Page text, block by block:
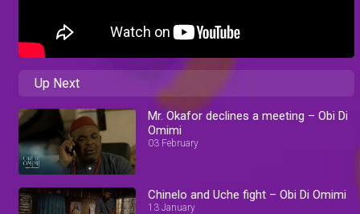
Up Next
Mr. Okafor declines a meeting – Obi Di
Omimi
03 February
Chinelo and Uche fight – Obi Di Omimi
13 January